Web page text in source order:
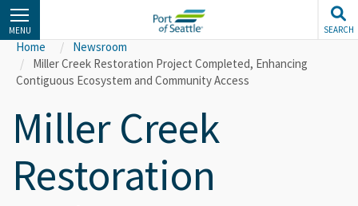
Skip
to
main
content
MENU SEARCH
Home
Newsroom
Miller Creek Restoration Project Completed, Enhancing
Contiguous Ecosystem and Community Access
Miller Creek
Restoration